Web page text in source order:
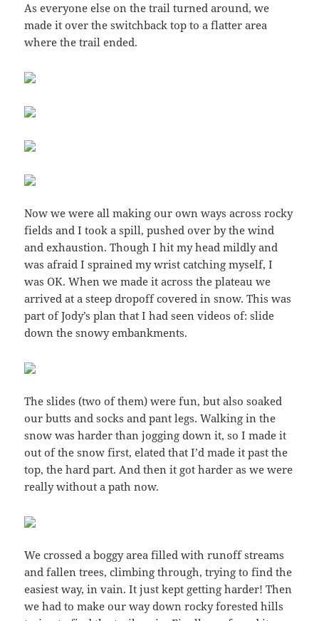
As everyone else on the trail turned around, we
made it over the switchback top to a flatter area
where the trail ended.
Now we were all making our own ways across rocky
fields and I took a spill, pushed over by the wind
and exhaustion. Though I hit my head mildly and
was afraid I sprained my wrist catching myself, I
was OK. When we made it across the plateau we
arrived at a steep dropoff covered in snow. This was
part of Jody’s plan that I had seen videos of: slide
down the snowy embankments.
The slides (two of them) were fun, but also soaked
our butts and socks and pant legs. Walking in the
snow was harder than jogging down it, so I made it
out of the snow first, elated that I’d made it past the
top, the hard part. And then it got harder as we were
really without a path now.
We crossed a boggy area filled with runoff streams
and fallen trees, climbing through, trying to find the
easiest way, in vain. It just kept getting harder! Then
we had to make our way down rocky forested hills